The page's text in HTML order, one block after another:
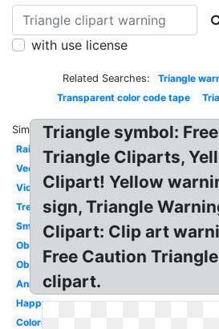
with use license
Related Searches: Triangle
Transparent color code tape
Similar:
Rainbow
Vector
Violet
Tree
Smiley
Obtuse
Object
Animated
Happy
Colored
Triangle symbol:
Triangle Cliparts,
Clipart! Yellow
sign, Triangle
Clipart: Clip art
Free Caution
clipart.